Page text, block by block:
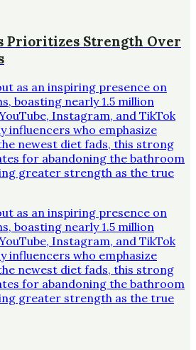
Prioritizes Strength Over
as an inspiring presence on
boasting nearly 1.5 million
Instagram, and TikTok
influencers who emphasize
newest diet fads, this strong
for abandoning the bathroom
greater strength as the true
as an inspiring presence on
boasting nearly 1.5 million
Instagram, and TikTok
influencers who emphasize
newest diet fads, this strong
for abandoning the bathroom
greater strength as the true